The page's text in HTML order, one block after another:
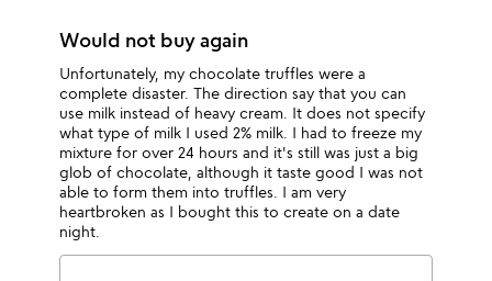
Would not buy again
Unfortunately, my chocolate truffles were a
complete disaster. The direction say that you can
use milk instead of heavy cream. It does not specify
what type of milk I used 2% milk. I had to freeze my
mixture for over 24 hours and it's still was just a big
glob of chocolate, although it taste good I was not
able to form them into truffles. I am very
heartbroken as I bought this to create on a date
night.